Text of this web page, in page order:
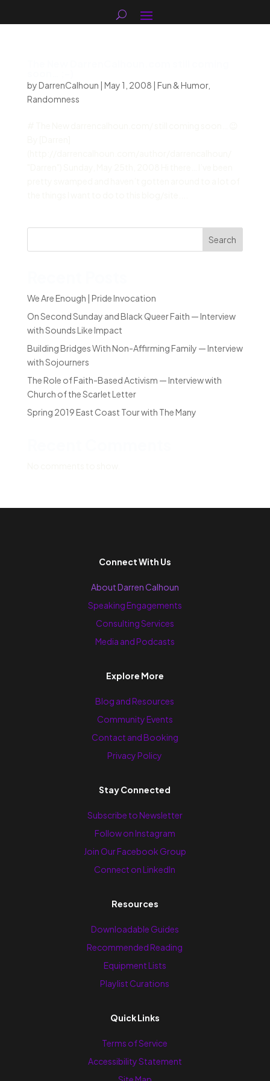
byDarrenCalhoun | May 1, 2008 | Fun & Humor,
Randomness
Search
We Are Enough | Pride Invocation
On Second Sunday and Black Queer Faith — Interview
with Sounds Like Impact
Building Bridges With Non-Affirming Family — Interview
with Sojourners
The Role of Faith-Based Activism — Interview with
Church of the Scarlet Letter
Spring 2019 East Coast Tour with The Many
Connect With Us
About Darren Calhoun
Speaking Engagements
Consulting Services
Media and Podcasts
Explore More
Blog and Resources
Community Events
Contact and Booking
Privacy Policy
Stay Connected
Subscribe to Newsletter
Follow on Instagram
Join Our Facebook Group
Connect on LinkedIn
Resources
Downloadable Guides
Recommended Reading
Equipment Lists
Playlist Curations
Quick Links
Terms of Service
Accessibility Statement